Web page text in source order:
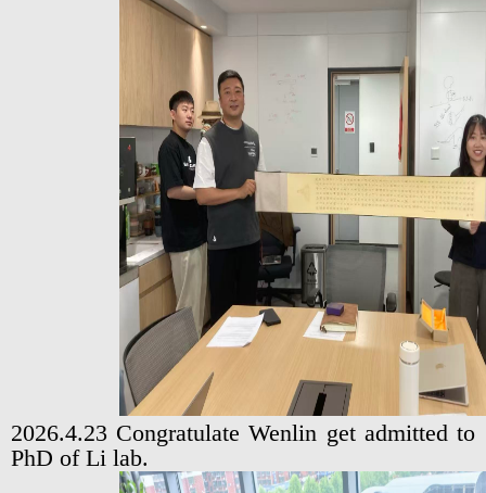
2026.4.23 Congratulate Wenlin get admitted to
PhD of Li lab.